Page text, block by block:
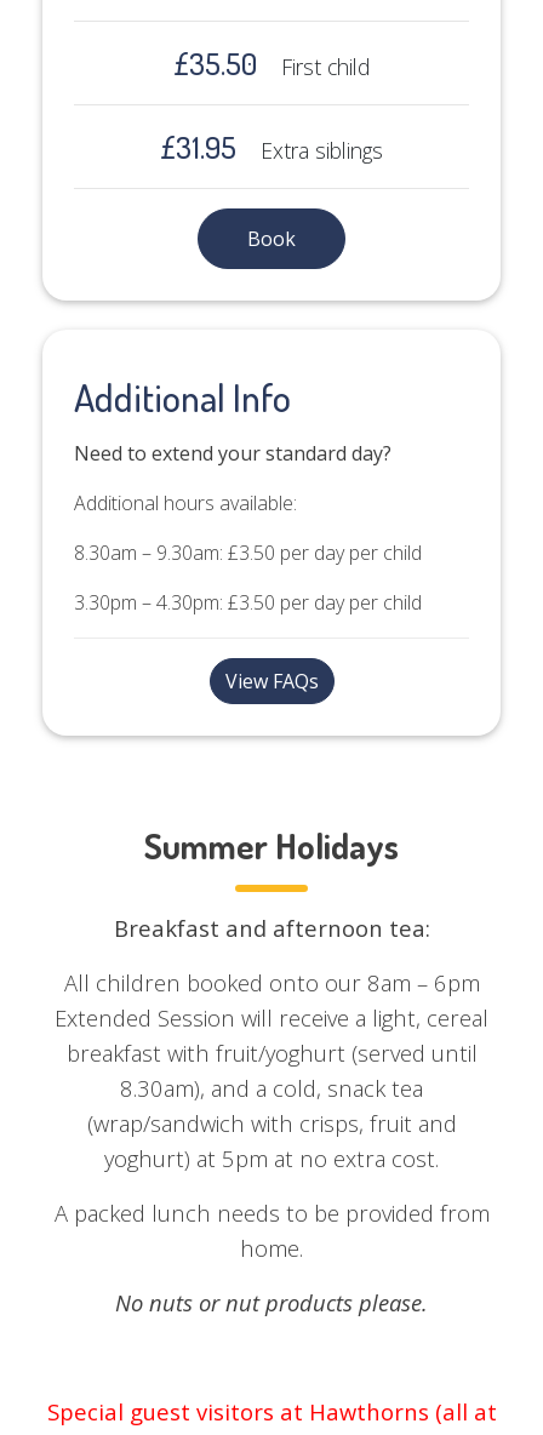
£35.50 First child
£31.95 Extra siblings
Book
Additional Info
Need to extend your standard day?
Additional hours available:
8.30am – 9.30am: £3.50 per day per child
3.30pm – 4.30pm: £3.50 per day per child
View FAQs
Summer Holidays
Breakfast and afternoon tea:
All children booked onto our 8am – 6pm
Extended Session will receive a light, cereal
breakfast with fruit/yoghurt (served until
8.30am), and a cold, snack tea
(wrap/sandwich with crisps, fruit and
yoghurt) at 5pm at no extra cost.
A packed lunch needs to be provided from
home.
No nuts or nut products please.
Special guest visitors at Hawthorns (all at